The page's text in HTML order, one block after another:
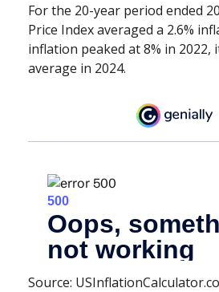
For the 20-year period ended
Price Index averaged a 2.6%
inflation peaked at 8% in 2022,
average in 2024.
Source: